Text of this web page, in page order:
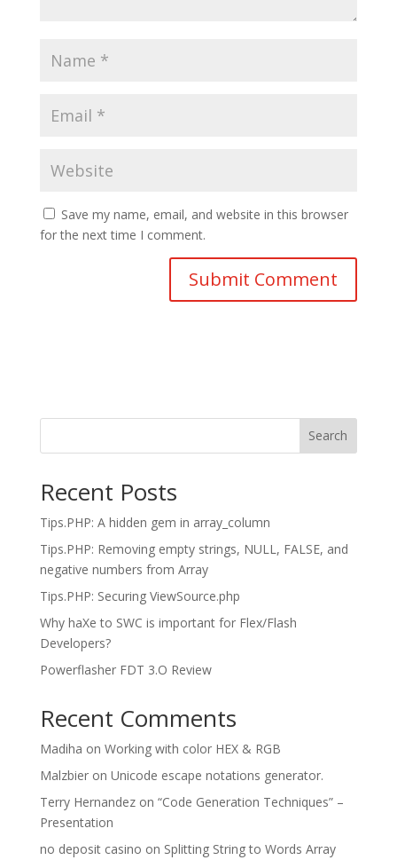
Save my name, email, and website in this browser
for the next time I comment.
Search
Recent Posts
Tips.PHP: A hidden gem in array_column
Tips.PHP: Removing empty strings, NULL, FALSE, and
negative numbers from Array
Tips.PHP: Securing ViewSource.php
Why haXe to SWC is important for Flex/Flash
Developers?
Powerflasher FDT 3.O Review
Recent Comments
Madiha on Working with color HEX & RGB
Malzbieron Unicode escape notations generator.
Terry Hernandezon “Code Generation Techniques” –
Presentation
no deposit casino on Splitting String to Words Array